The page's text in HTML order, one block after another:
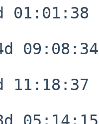
01:01:38
09:08:34